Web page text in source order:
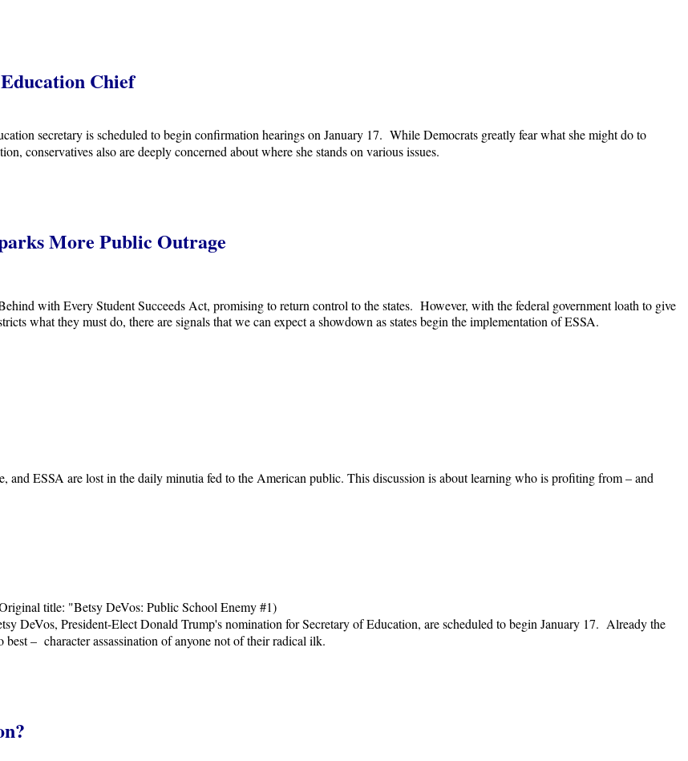
Chief
secretary is scheduled to begin confirmation hearings on January 17. While Democrats greatly fear what she might do to
conservatives also are deeply concerned about where she stands on various issues.
More Public Outrage
with Every Student Succeeds Act, promising to return control to the states. However, with the federal government loath to give
what they must do, there are signals that we can expect a showdown as states begin the implementation of ESSA.
and ESSA are lost in the daily minutia fed to the American public. This discussion is about learning who is profiting from – and
title: "Betsy DeVos: Public School Enemy #1)
DeVos, President-Elect Donald Trump's nomination for Secretary of Education, are scheduled to begin January 17. Already the
– character assassination of anyone not of their radical ilk.